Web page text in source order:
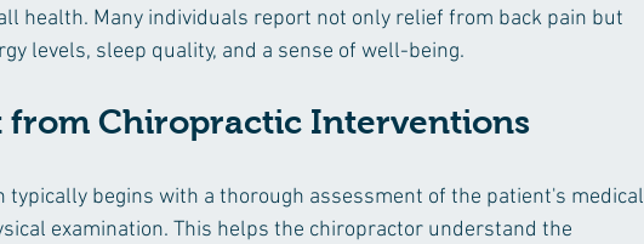
health. Many individuals report not only relief from back pain but
levels, sleep quality, and a sense of well-being.
from Chiropractic Interventions
typically begins with a thorough assessment of the patient's medical
examination. This helps the chiropractor understand the